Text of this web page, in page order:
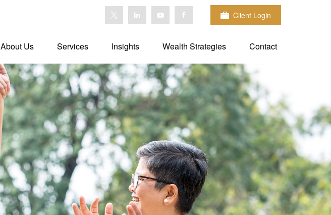
Client Login
About Us Services Insights Wealth Strategies Contact